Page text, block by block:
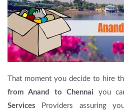
That moment you decide to hire
from Anand to Chennai you
Services Providers assuring